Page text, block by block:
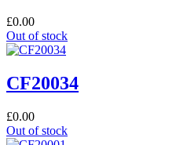
£0.00
Out of stock
CF20034
£0.00
Out of stock